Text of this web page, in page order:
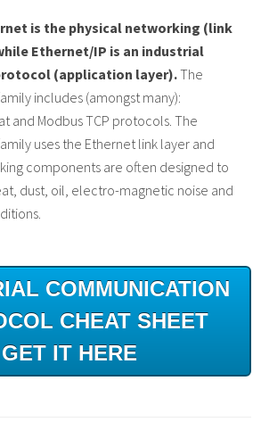
is the physical networking (link
Ethernet/IP is an industrial
(application layer).The
includes (amongst many):
and Modbus TCP protocols. The
uses the Ethernet link layer and
components are often designed to
dust, oil, electro-magnetic noise and
COMMUNICATION
CHEAT SHEET
GET IT HERE